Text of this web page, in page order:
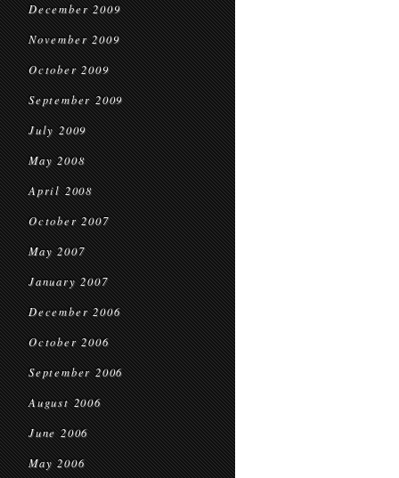
December 2009
November 2009
October 2009
September 2009
July 2009
May 2008
April 2008
October 2007
May 2007
January 2007
December 2006
October 2006
September 2006
August 2006
June 2006
May 2006